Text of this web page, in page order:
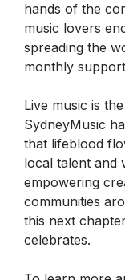
hands of the
music lovers
spreading the
monthly
Live music is
SydneyMusic
that lifeblood
local talent and
empowering
communities
this next
celebrates.